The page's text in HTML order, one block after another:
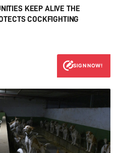
KEEP ALIVE THE
COCKFIGHTING
SIGN NOW!